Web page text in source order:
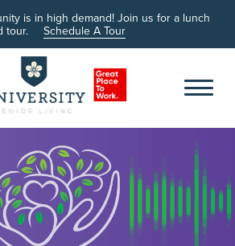
is in high demand! Join us for a lunch
tour.
Schedule A Tour